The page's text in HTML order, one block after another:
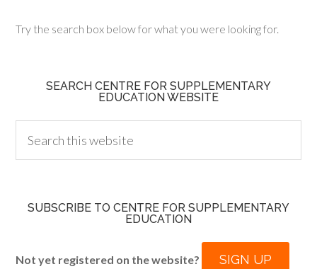
Try the search box below for what you were looking for.
SEARCH CENTRE FOR SUPPLEMENTARY
EDUCATION WEBSITE
SUBSCRIBE TO CENTRE FOR SUPPLEMENTARY
EDUCATION
Not yet registered on the website? SIGN UP